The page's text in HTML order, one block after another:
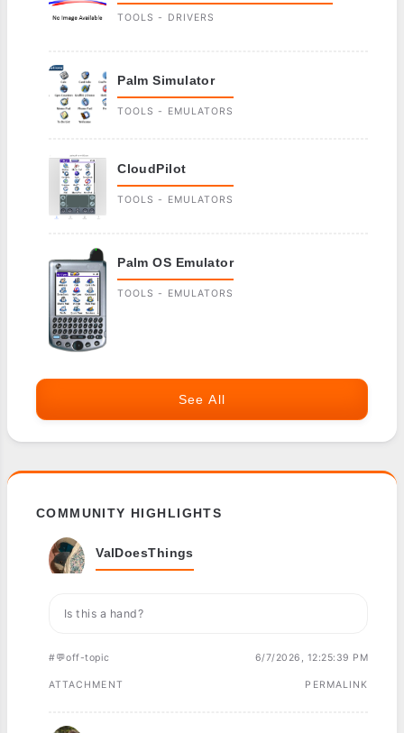
TOOLS - DRIVERS
Palm Simulator
TOOLS - EMULATORS
CloudPilot
TOOLS - EMULATORS
Palm OS Emulator
TOOLS - EMULATORS
See All
COMMUNITY HIGHLIGHTS
ValDoesThings
Is this a hand?
#💬off-topic 6/7/2026, 12:25:39 PM
ATTACHMENT PERMALINK